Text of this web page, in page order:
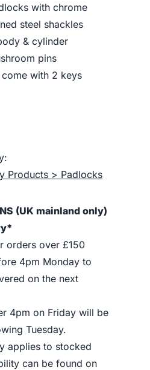
with chrome
steel shackles
& cylinder
pins
with 2 keys
Products > Padlocks
(UK mainland only)
orders over £150
4pm Monday to
on the next
4pm on Friday will be
Tuesday.
applies to stocked
can be found on